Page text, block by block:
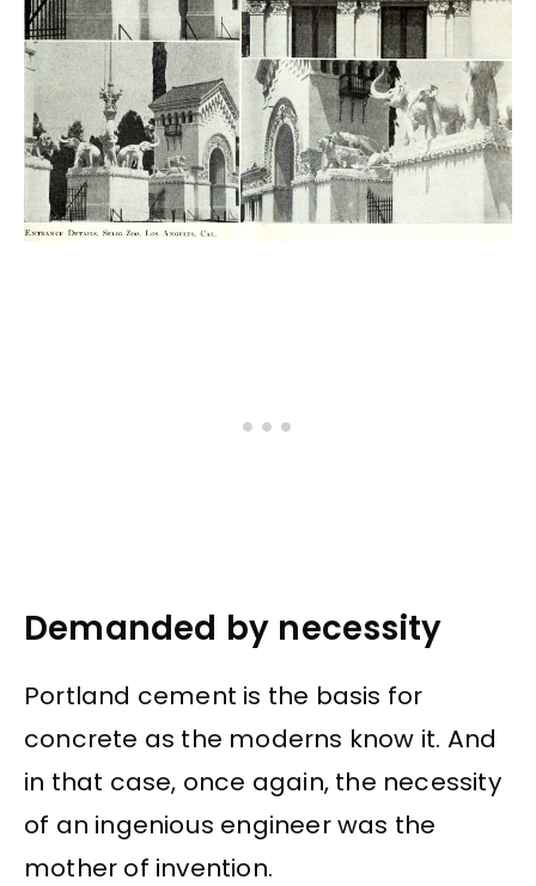
Demanded by necessity
Portland cement is the basis for
concrete as the moderns know it. And
in that case, once again, the necessity
of an ingenious engineer was the
mother of invention.